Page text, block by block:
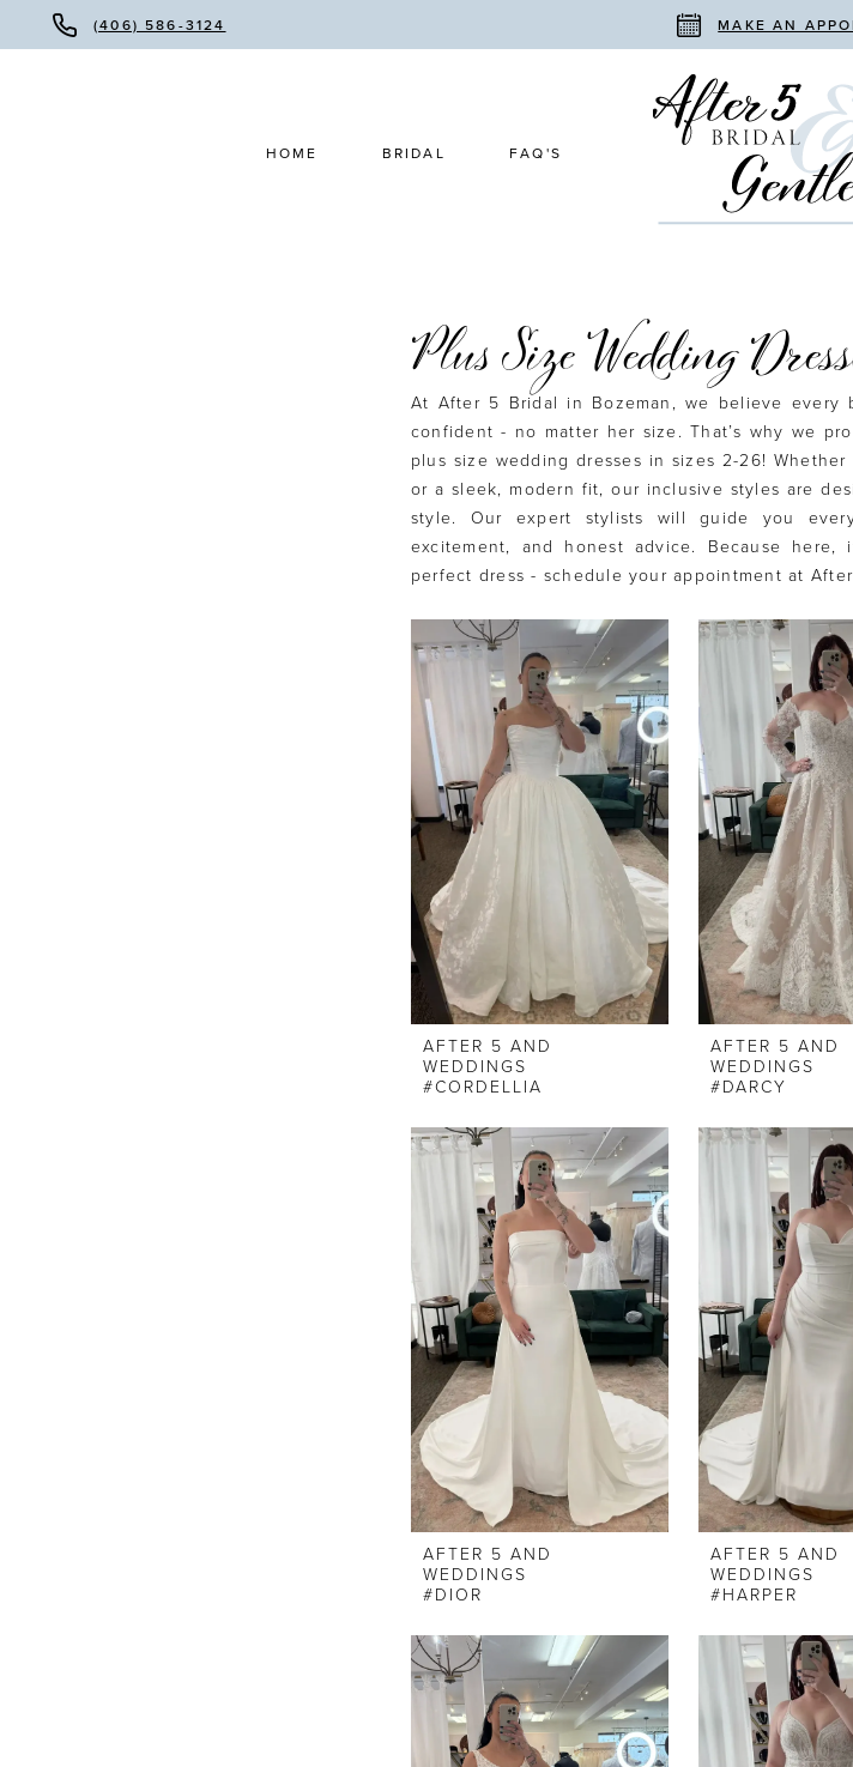
(406) 586-3124 MAKE AN
HOME BRIDAL FAQ'S
Plus Size Wedding
At After 5 Bridal in Bozeman, we believe every
confident - no matter her size. That’s why we
plus size wedding dresses in sizes 2-26!
or a sleek, modern fit, our inclusive styles are
style. Our expert stylists will guide you
excitement, and honest advice. Because
perfect dress - schedule your appointment at
AFTER 5 AND
WEDDINGS
#CORDELLIA
AFTER 5 AND
WEDDINGS
#DARCY
AFTER 5 AND
WEDDINGS
#DIOR
AFTER 5 AND
WEDDINGS
#HARPER